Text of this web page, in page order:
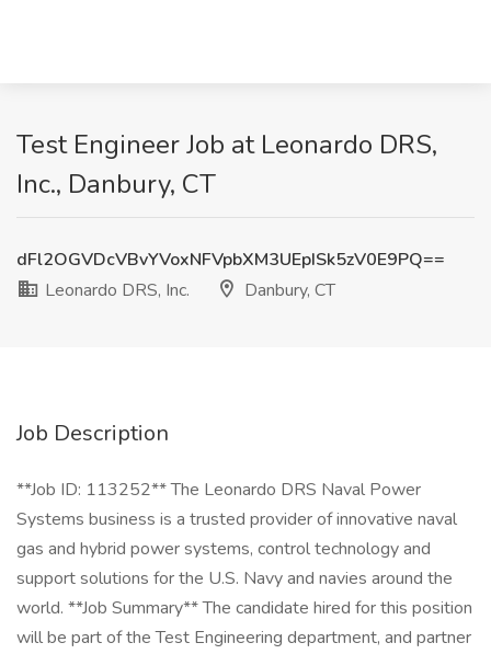
Test Engineer Job at Leonardo DRS,
Inc., Danbury, CT
dFl2OGVDcVBvYVoxNFVpbXM3UEpISk5zV0E9PQ==
Leonardo DRS, Inc.
Danbury, CT
Job Description
**Job ID: 113252** The Leonardo DRS Naval Power
Systems business is a trusted provider of innovative naval
gas and hybrid power systems, control technology and
support solutions for the U.S. Navy and navies around the
world. **Job Summary** The candidate hired for this position
will be part of the Test Engineering department, and partner